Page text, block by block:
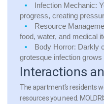
Infection Mechanic:
progress, creating
Resource
food, water, and medical
Body Horror: Darkly
grotesque infection
Interactions
The apartment’s residents
resources you need.